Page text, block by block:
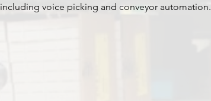
including voice picking and conveyor automation.